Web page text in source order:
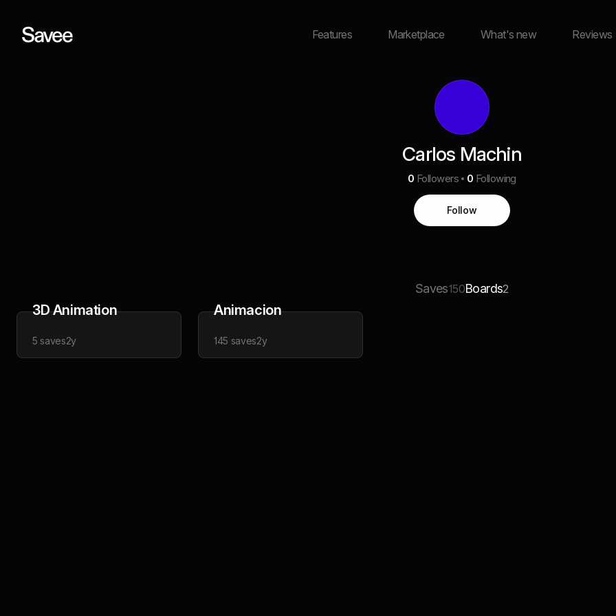
Features Marketplace What's new Reviews
Carlos Machin
0 Followers 0 Following
Follow
Saves150Boards2
3D Animation
5 saves2y
Animacion
145 saves2y